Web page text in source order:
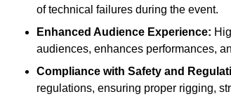
of technical failures during the event.
Enhanced Audience Experience:
audiences, enhances performances,
Compliance with Safety and
regulations, ensuring proper rigging,